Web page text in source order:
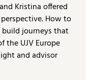
Kristina offered
How to
journeys that
the UJV Europe
and advisor